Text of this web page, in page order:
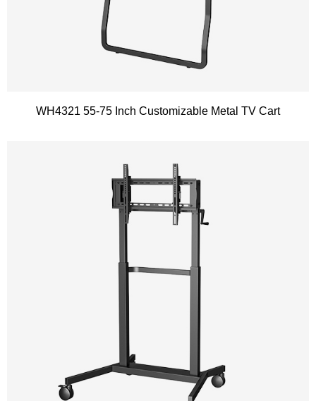
WH4321 55-75 Inch Customizable Metal TV Cart